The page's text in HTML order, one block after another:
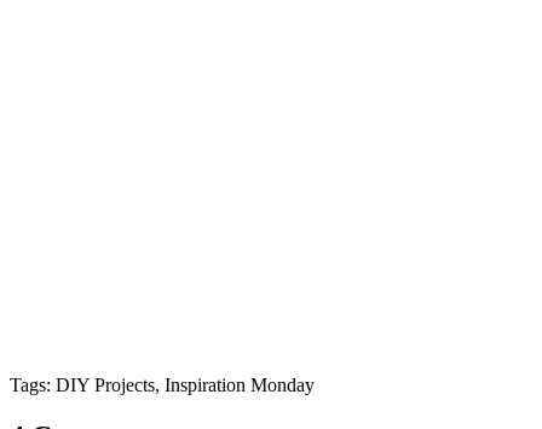
Tags: DIY Projects, Inspiration Monday